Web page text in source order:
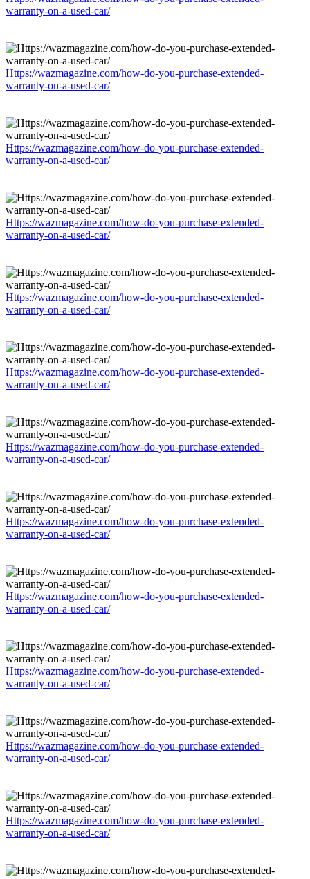
warranty-on-a-used-car/
Https://wazmagazine.com/how-do-you-purchase-extended-
warranty-on-a-used-car/
Https://wazmagazine.com/how-do-you-purchase-extended-
warranty-on-a-used-car/
Https://wazmagazine.com/how-do-you-purchase-extended-
warranty-on-a-used-car/
Https://wazmagazine.com/how-do-you-purchase-extended-
warranty-on-a-used-car/
Https://wazmagazine.com/how-do-you-purchase-extended-
warranty-on-a-used-car/
Https://wazmagazine.com/how-do-you-purchase-extended-
warranty-on-a-used-car/
Https://wazmagazine.com/how-do-you-purchase-extended-
warranty-on-a-used-car/
Https://wazmagazine.com/how-do-you-purchase-extended-
warranty-on-a-used-car/
Https://wazmagazine.com/how-do-you-purchase-extended-
warranty-on-a-used-car/
Https://wazmagazine.com/how-do-you-purchase-extended-
warranty-on-a-used-car/
Https://wazmagazine.com/how-do-you-purchase-extended-
warranty-on-a-used-car/